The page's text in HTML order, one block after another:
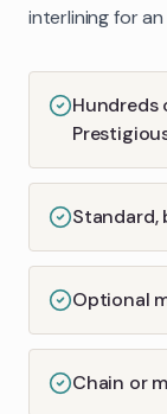
interlining for
Hundreds
Standard,
Optional
Chain or